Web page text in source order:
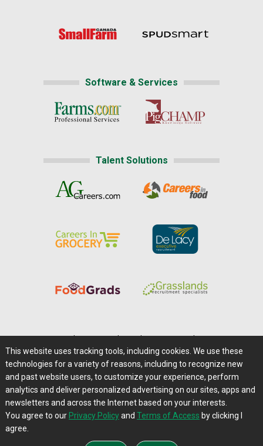
Software & Services
Talent Solutions
Careers@Farms.com | Terms of Access
Privacy Policy | Comments/Feedback/Questions?
Contact Us|Farms.com RSS Feeds
This website uses tracking tools, including cookies. We use these
technologies for a variety of reasons, including to recognize new
and past website users, to customize your experience, perform
analytics and deliver personalized advertising on our sites, apps and
newsletters and across the Internet based on your interests.
You agree to our Privacy Policyand Terms of Access by clicking I
agree.